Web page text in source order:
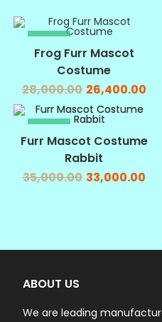
SALE!
Frog Furr Mascot
Costume
28,000.00 26,400.00
SALE!
Furr Mascot Costume
Rabbit
35,000.00 33,000.00
ABOUT US
We are leading